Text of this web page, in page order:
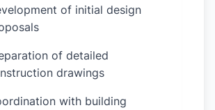
of initial design
of detailed
drawings
with building